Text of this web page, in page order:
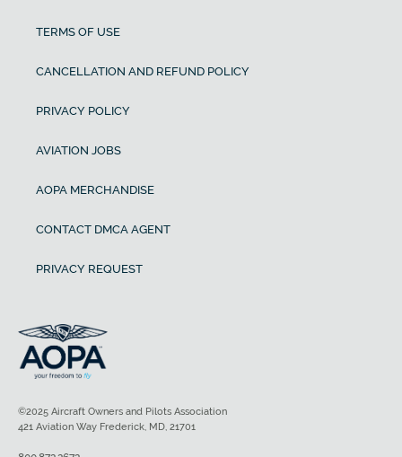
TERMS OF USE
CANCELLATION AND REFUND POLICY
PRIVACY POLICY
AVIATION JOBS
AOPA MERCHANDISE
CONTACT DMCA AGENT
PRIVACY REQUEST
©2025 Aircraft Owners and Pilots Association
421 Aviation Way Frederick, MD, 21701